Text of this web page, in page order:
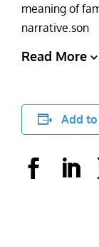
meaning of
narrative.son
Read More
Add